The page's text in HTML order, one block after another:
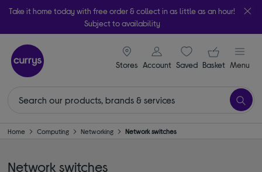
Take it home today with free order & collect in as little as an hour!
Subject to availability
Stores
signin icon
Account Saveditems
Your
Basket Menu
Home Computing Networking Network switches
Network switches